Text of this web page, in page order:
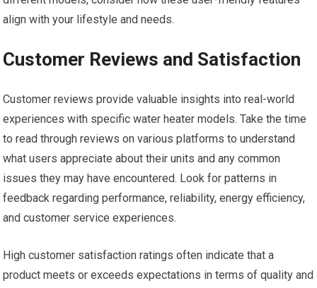
align with your lifestyle and needs.
Customer Reviews and Satisfaction
Customer reviews provide valuable insights into real-world
experiences with specific water heater models. Take the time
to read through reviews on various platforms to understand
what users appreciate about their units and any common
issues they may have encountered. Look for patterns in
feedback regarding performance, reliability, energy efficiency,
and customer service experiences.
High customer satisfaction ratings often indicate that a
product meets or exceeds expectations in terms of quality and